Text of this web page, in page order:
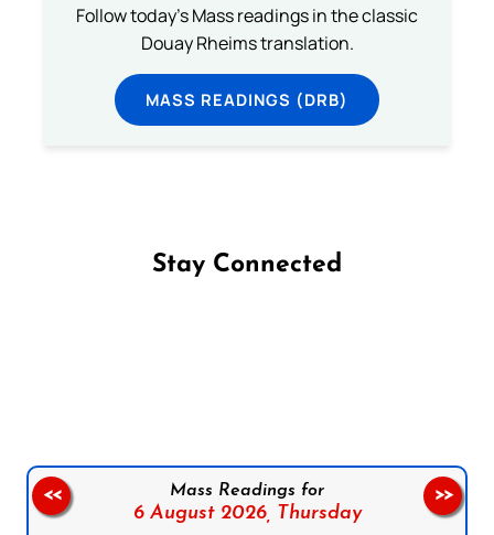
Follow today's Mass readings in the classic
Douay Rheims translation.
MASS READINGS (DRB)
Stay Connected
Mass Readings for
6 August 2026, Thursday
<< >>